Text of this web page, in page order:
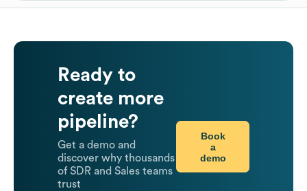
Ready to
create more
pipeline?
Get a demo and
discover why thousands
of SDR and Sales teams
trust
Book
a
demo